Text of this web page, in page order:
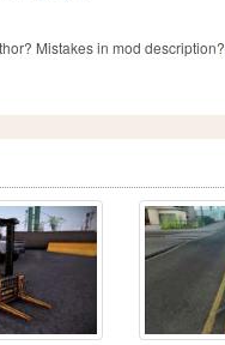
Mistakes in mod description?